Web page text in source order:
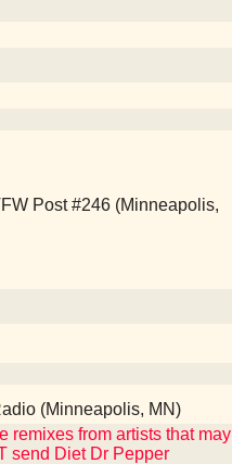
Post #246 (Minneapolis,
(Minneapolis, MN)
remixes from artists that may
send Diet Dr Pepper